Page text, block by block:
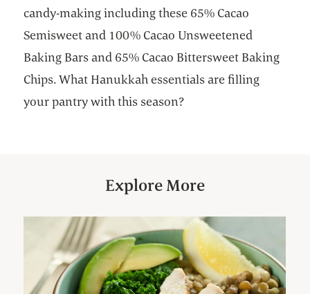
candy-making including these 65% Cacao
Semisweet and 100% Cacao Unsweetened
Baking Bars and 65% Cacao Bittersweet Baking
Chips. What Hanukkah essentials are filling
your pantry with this season?
Explore More